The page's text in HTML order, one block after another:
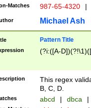
Matches 987-65-4320 |
Michael Ash
Pattern Title
(?i:([A-
This regex
B, C, D.
abcd | dbca |